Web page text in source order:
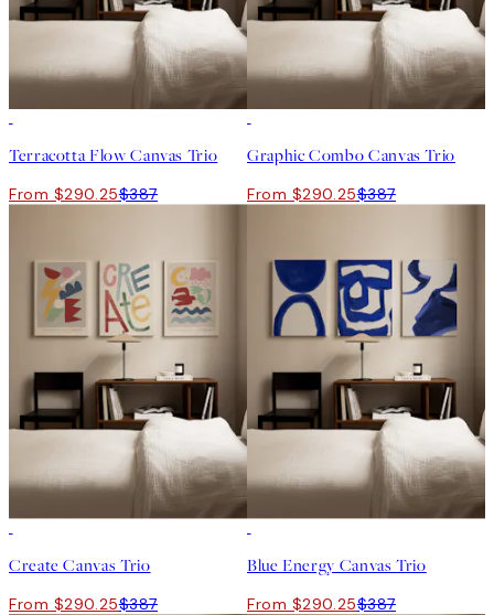
Terracotta Flow Canvas Trio
From $290.25$387
Graphic Combo Canvas Trio
From $290.25$387
Create Canvas Trio
From $290.25$387
Blue Energy Canvas Trio
From $290.25$387